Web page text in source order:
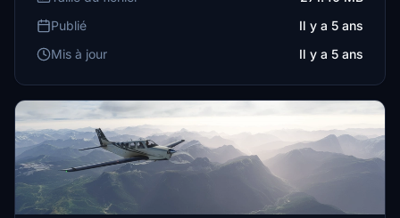
Publié
Il y a 5 ans
Mis à jour
Il y a 5 ans